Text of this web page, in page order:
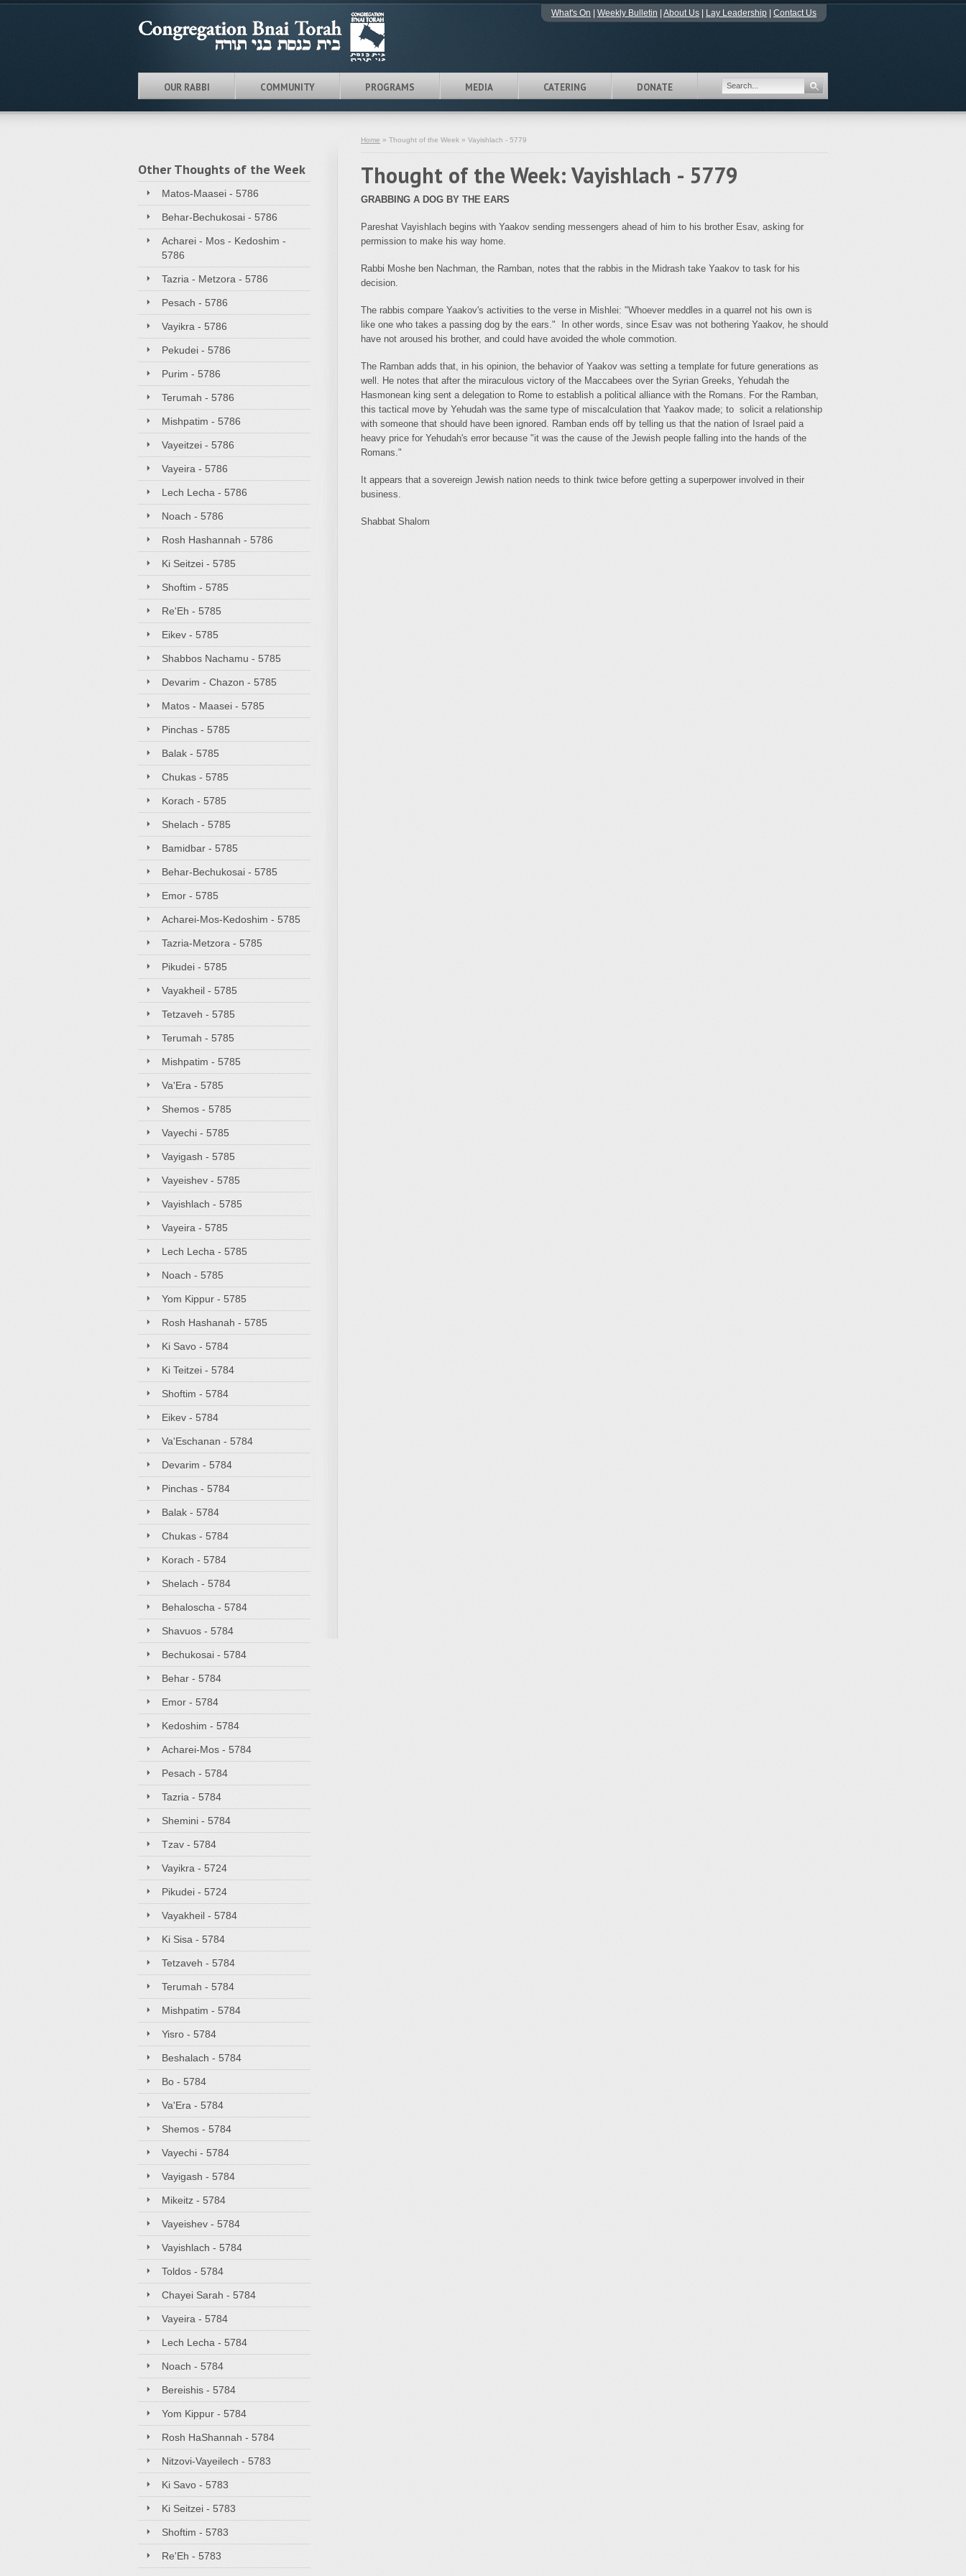
What's On Weekly Bulletin About Us Lay Leadership Contact Us
OUR RABBI COMMUNITY PROGRAMS MEDIA CATERING DONATE
Other Thoughts of the Week
Matos-Maasei - 5786
Behar-Bechukosai - 5786
Acharei - Mos - Kedoshim -
5786
Tazria - Metzora - 5786
Pesach - 5786
Vayikra - 5786
Pekudei - 5786
Purim - 5786
Terumah - 5786
Mishpatim - 5786
Vayeitzei - 5786
Vayeira - 5786
Lech Lecha - 5786
Noach - 5786
Rosh Hashannah - 5786
Ki Seitzei - 5785
Shoftim - 5785
Re'Eh - 5785
Eikev - 5785
Shabbos Nachamu - 5785
Devarim - Chazon - 5785
Matos - Maasei - 5785
Pinchas - 5785
Balak - 5785
Chukas - 5785
Korach - 5785
Shelach - 5785
Bamidbar - 5785
Behar-Bechukosai - 5785
Emor - 5785
Acharei-Mos-Kedoshim - 5785
Tazria-Metzora - 5785
Pikudei - 5785
Vayakheil - 5785
Tetzaveh - 5785
Terumah - 5785
Mishpatim - 5785
Va'Era - 5785
Shemos - 5785
Vayechi - 5785
Vayigash - 5785
Vayeishev - 5785
Vayishlach - 5785
Vayeira - 5785
Lech Lecha - 5785
Noach - 5785
Yom Kippur - 5785
Rosh Hashanah - 5785
Ki Savo - 5784
Ki Teitzei - 5784
Shoftim - 5784
Eikev - 5784
Va'Eschanan - 5784
Devarim - 5784
Pinchas - 5784
Balak - 5784
Chukas - 5784
Korach - 5784
Shelach - 5784
Behaloscha - 5784
Shavuos - 5784
Bechukosai - 5784
Behar - 5784
Emor - 5784
Kedoshim - 5784
Acharei-Mos - 5784
Pesach - 5784
Tazria - 5784
Shemini - 5784
Tzav - 5784
Vayikra - 5724
Pikudei - 5724
Vayakheil - 5784
Ki Sisa - 5784
Tetzaveh - 5784
Terumah - 5784
Mishpatim - 5784
Yisro - 5784
Beshalach - 5784
Bo - 5784
Va'Era - 5784
Shemos - 5784
Vayechi - 5784
Vayigash - 5784
Mikeitz - 5784
Vayeishev - 5784
Vayishlach - 5784
Toldos - 5784
Chayei Sarah - 5784
Vayeira - 5784
Lech Lecha - 5784
Noach - 5784
Bereishis - 5784
Yom Kippur - 5784
Rosh HaShannah - 5784
Nitzovi-Vayeilech - 5783
Ki Savo - 5783
Ki Seitzei - 5783
Shoftim - 5783
Re'Eh - 5783
Home » Thought of the Week » Vayishlach - 5779
Thought of the Week: Vayishlach - 5779
GRABBING A DOG BY THE EARS
Pareshat Vayishlach begins with Yaakov sending messengers ahead of him to his brother Esav, asking for
permission to make his way home.
Rabbi Moshe ben Nachman, the Ramban, notes that the rabbis in the Midrash take Yaakov to task for his
decision.
The rabbis compare Yaakov's activities to the verse in Mishlei: "Whoever meddles in a quarrel not his own is
like one who takes a passing dog by the ears." In other words, since Esav was not bothering Yaakov, he should
have not aroused his brother, and could have avoided the whole commotion.
The Ramban adds that, in his opinion, the behavior of Yaakov was setting a template for future generations as
well. He notes that after the miraculous victory of the Maccabees over the Syrian Greeks, Yehudah the
Hasmonean king sent a delegation to Rome to establish a political alliance with the Romans. For the Ramban,
this tactical move by Yehudah was the same type of miscalculation that Yaakov made; to solicit a relationship
with someone that should have been ignored. Ramban ends off by telling us that the nation of Israel paid a
heavy price for Yehudah's error because "it was the cause of the Jewish people falling into the hands of the
Romans."
It appears that a sovereign Jewish nation needs to think twice before getting a superpower involved in their
business.
Shabbat Shalom